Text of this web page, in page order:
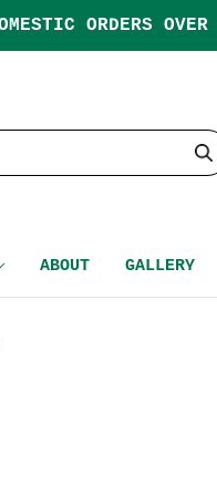
ORDERS
ABOUT GALLERY